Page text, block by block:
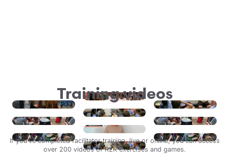
Training videos
If you’ve completed facilitator training, live or online, you can access
over 200 videos of R2R exercises and games.